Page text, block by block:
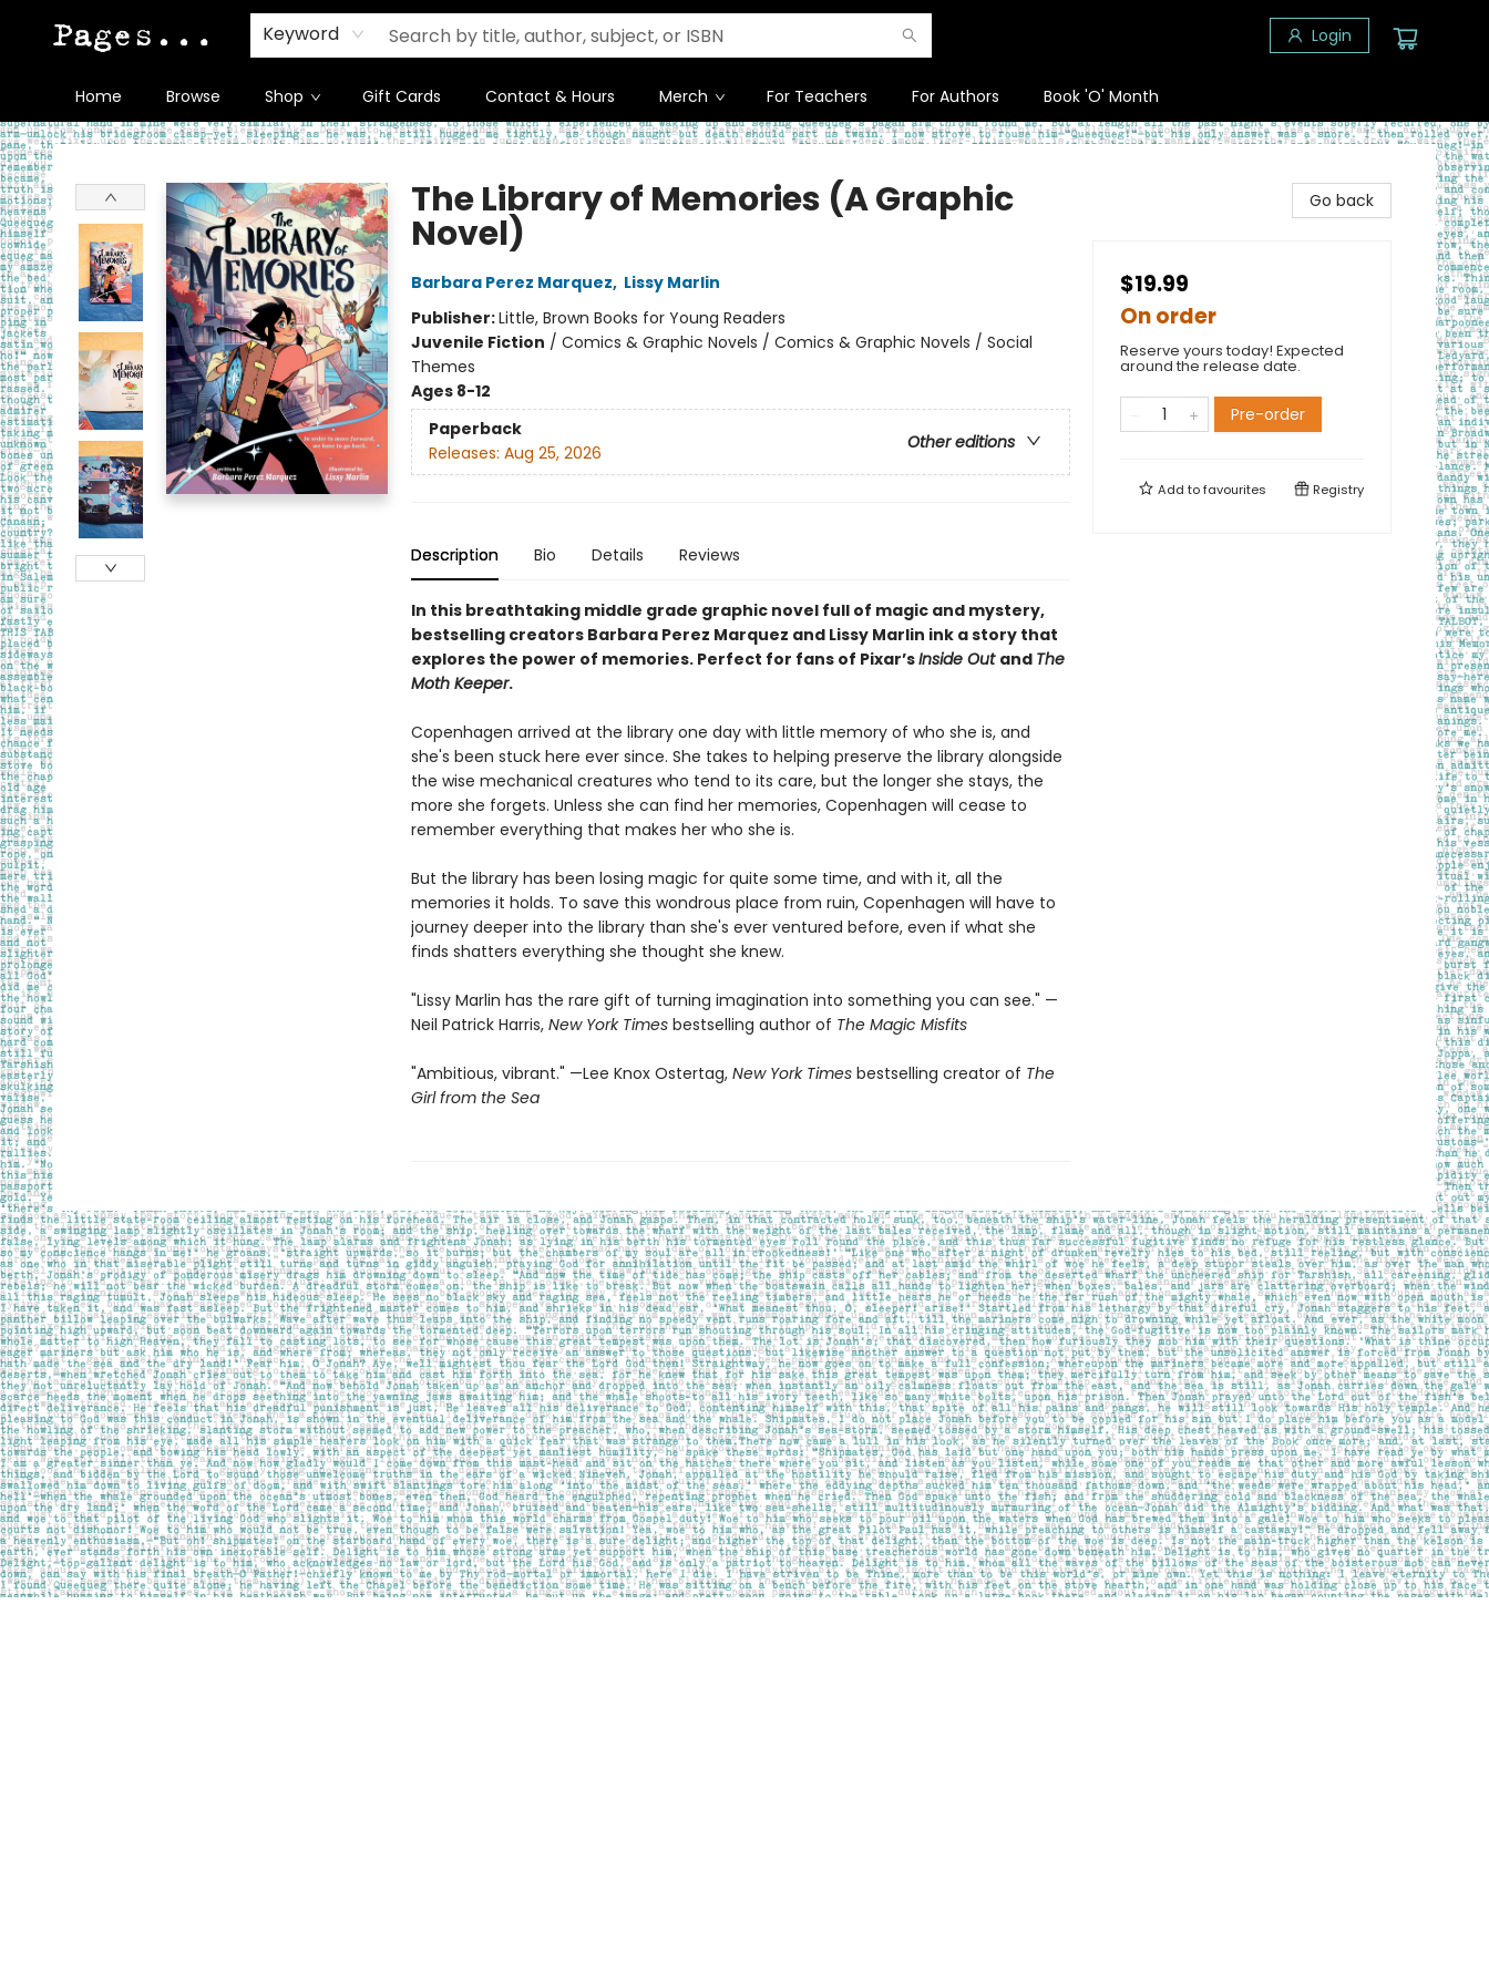
Keyword Login
Home Browse Shop Gift Cards Contact & Hours Merch For Teachers For Authors Book 'O' Month
Pages on Kensington
The Library of Memories (A Graphic
Novel)
Barbara Perez Marquez, Lissy Marlin
Publisher:Little, Brown Books for Young Readers
Juvenile Fiction / Comics & Graphic Novels / Comics & Graphic Novels / Social
Themes
Ages 8-12
Paperback
Other editions
Releases: Aug 25, 2026
Description Bio Details Reviews
In this breathtaking middle grade graphic novel full of magic and mystery,
bestselling creators Barbara Perez Marquez and Lissy Marlin ink a story that
explores the power of memories. Perfect for fans of Pixar’sInside Out and The
Moth Keeper.
Copenhagen arrived at the library one day with little memory of who she is, and
she's been stuck here ever since. She takes to helping preserve the library alongside
the wise mechanical creatures who tend to its care, but the longer she stays, the
more she forgets. Unless she can find her memories, Copenhagen will cease to
remember everything that makes her who she is.
But the library has been losing magic for quite some time, and with it, all the
memories it holds. To save this wondrous place from ruin, Copenhagen will have to
journey deeper into the library than she's ever ventured before, even if what she
finds shatters everything she thought she knew.
"Lissy Marlin has the rare gift of turning imagination into something you can see." —
Neil Patrick Harris, New York Timesbestselling author of The Magic Misfits
"Ambitious, vibrant." —Lee Knox Ostertag,New York Timesbestselling creator of The
Girl from the Sea
Go back
$19.99
On order
Reserve yours today! Expected
around the release date.
Pre-order
Add tofavourites Registry